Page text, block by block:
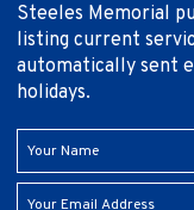
Steeles Memorial
listing current
automatically sent
holidays.